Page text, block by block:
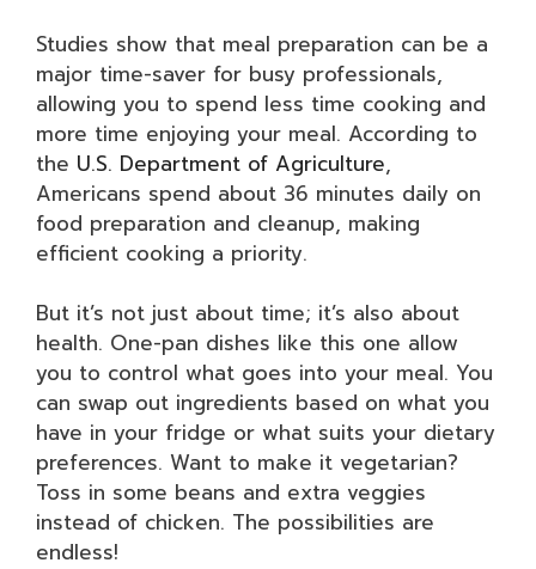
Studies show that meal preparation can be a
major time-saver for busy professionals,
allowing you to spend less time cooking and
more time enjoying your meal. According to
the U.S. Department of Agriculture,
Americans spend about 36 minutes daily on
food preparation and cleanup, making
efficient cooking a priority.
But it’s not just about time; it’s also about
health. One-pan dishes like this one allow
you to control what goes into your meal. You
can swap out ingredients based on what you
have in your fridge or what suits your dietary
preferences. Want to make it vegetarian?
Toss in some beans and extra veggies
instead of chicken. The possibilities are
endless!